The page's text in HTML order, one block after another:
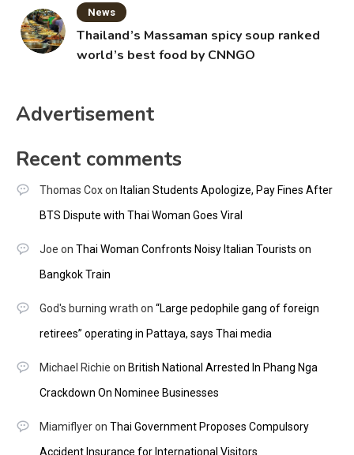
News
Thailand’s Massaman spicy soup ranked
world’s best food by CNNGO
Advertisement
Recent comments
Thomas Coxon Italian Students Apologize, Pay Fines After
BTS Dispute with Thai Woman Goes Viral
Joe on Thai Woman Confronts Noisy Italian Tourists on
Bangkok Train
God's burning wrath on “Large pedophile gang of foreign
retirees” operating in Pattaya, says Thai media
Michael Richie on British National Arrested In Phang Nga
Crackdown On Nominee Businesses
Miamiflyeron Thai Government Proposes Compulsory
Accident Insurance for International Visitors